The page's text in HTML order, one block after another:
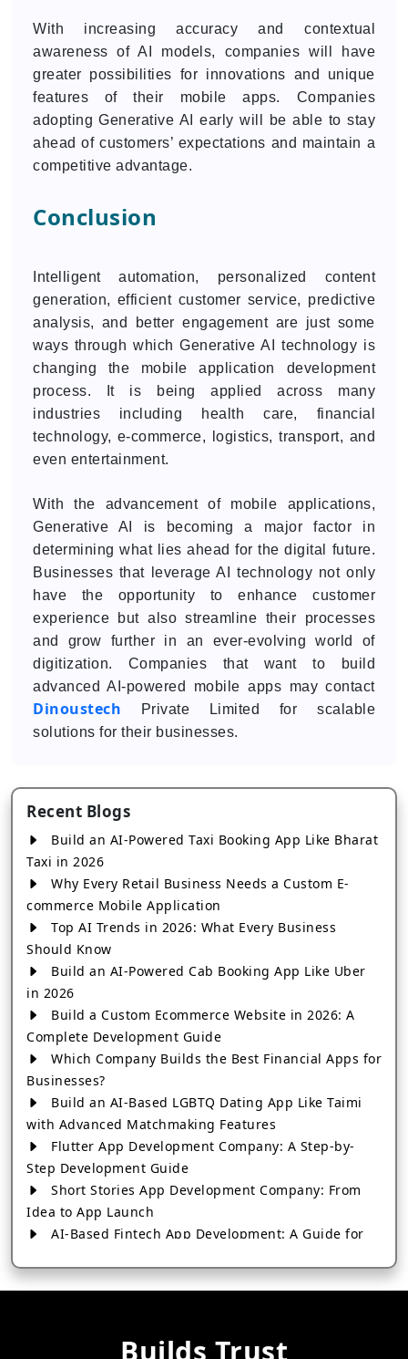
With increasing accuracy and contextual
awareness of AI models, companies will have
greater possibilities for innovations and unique
features of their mobile apps. Companies
adopting Generative AI early will be able to stay
ahead of customers’ expectations and maintain a
competitive advantage.
Conclusion
Intelligent automation, personalized content
generation, efficient customer service, predictive
analysis, and better engagement are just some
ways through which Generative AI technology is
changing the mobile application development
process. It is being applied across many
industries including health care, financial
technology, e-commerce, logistics, transport, and
even entertainment.
With the advancement of mobile applications,
Generative AI is becoming a major factor in
determining what lies ahead for the digital future.
Businesses that leverage AI technology not only
have the opportunity to enhance customer
experience but also streamline their processes
and grow further in an ever-evolving world of
digitization. Companies that want to build
advanced AI-powered mobile apps may contact
Dinoustech Private Limited for scalable
solutions for their businesses.
Recent Blogs
Build an AI-Powered Taxi Booking App Like Bharat
Taxi in 2026
Why Every Retail Business Needs a Custom E-
commerce Mobile Application
Top AI Trends in 2026: What Every Business
Should Know
Build an AI-Powered Cab Booking App Like Uber
in 2026
Build a Custom Ecommerce Website in 2026: A
Complete Development Guide
Which Company Builds the Best Financial Apps for
Businesses?
Build an AI-Based LGBTQ Dating App Like Taimi
with Advanced Matchmaking Features
Flutter App Development Company: A Step-by-
Step Development Guide
Short Stories App Development Company: From
Idea to App Launch
AI-Based Fintech App Development: A Guide for
How to Choose the Right Banking App
How to Choose the Best Android App Development
Builds Trust